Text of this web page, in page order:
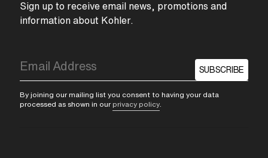
Sign up to receive email news, promotions and
information about Kohler.
SUBSCRIBE
By joining our mailing list you consent to having your data
processed as shown in our privacy policy